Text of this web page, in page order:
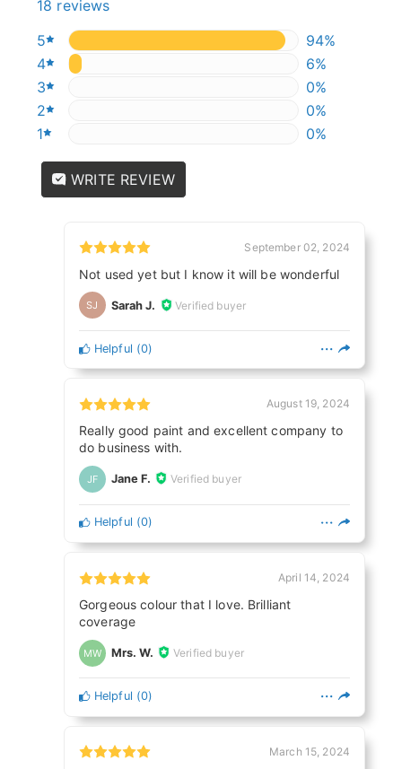
18 reviews
5
94%
4
6%
3
0%
0%
2
0%
0%
1
0%
0%
WRITE REVIEW
September 02, 2024
Not used yet but I know it will be wonderful
SJ Sarah J. Verified buyer
Helpful (0)
August 19, 2024
Really good paint and excellent company to
do business with.
JF Jane F. Verified buyer
Helpful (0)
April 14, 2024
Gorgeous colour that I love. Brilliant
coverage
MW Mrs. W. Verified buyer
Helpful (0)
March 15, 2024